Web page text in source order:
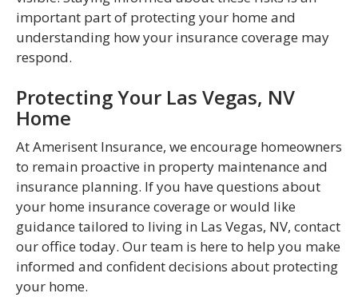
important part of protecting your home and
understanding how your insurance coverage may
respond.
Protecting Your Las Vegas, NV
Home
At Amerisent Insurance, we encourage homeowners
to remain proactive in property maintenance and
insurance planning. If you have questions about
your home insurance coverage or would like
guidance tailored to living in Las Vegas, NV, contact
our office today. Our team is here to help you make
informed and confident decisions about protecting
your home.